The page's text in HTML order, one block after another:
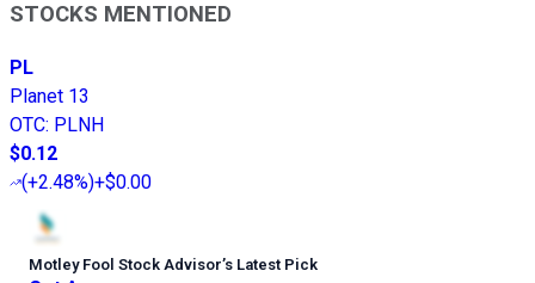
STOCKS MENTIONED
PL
Planet 13
OTC: PLNH
$0.12
(+2.48%)+$0.00
Motley Fool Stock Advisor’s Latest Pick